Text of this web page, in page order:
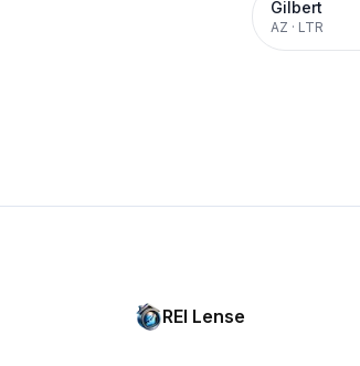
Gilbert
AZ · LTR
REI Lense